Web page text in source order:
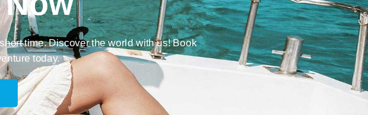
time. Discover the world with us! Book
today.